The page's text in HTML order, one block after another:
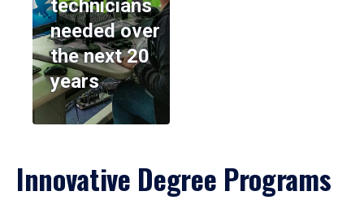
technicians
needed over
the next 20
years
Innovative Degree Programs